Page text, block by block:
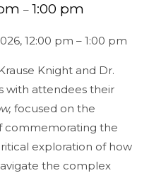
– 1:00 pm
12:00 pm – 1:00 pm
Knight and Dr.
with attendees their
focused on the
commemorating the
exploration of how
the complex